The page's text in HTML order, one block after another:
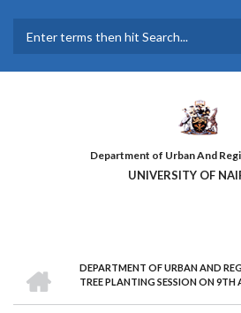
main
Department of Urban And
UNIVERSITY OF
BREADCRUMB
DEPARTMENT OF URBAN AND
TREE PLANTING SESSION ON 9TH